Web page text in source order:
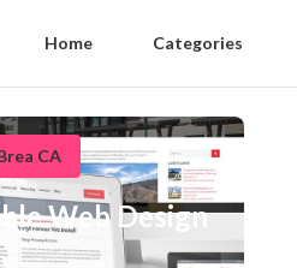
Home Categories
CA
Web Design